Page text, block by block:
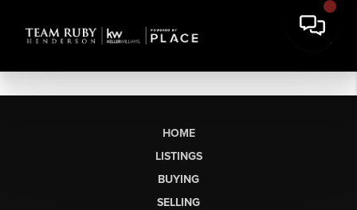
HOME
LISTINGS
BUYING
SELLING